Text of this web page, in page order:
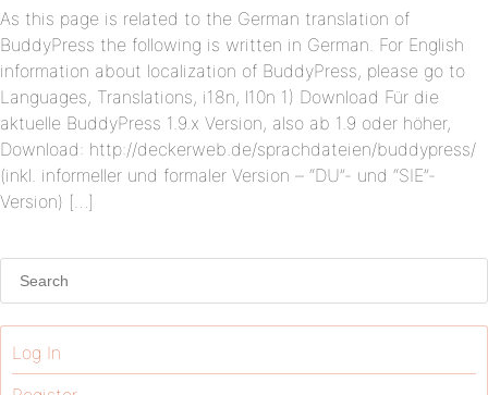
As this page is related to the German translation of
BuddyPress the following is written in German. For English
information about localization of BuddyPress, please go to
Languages, Translations, i18n, l10n 1) Download Für die
aktuelle BuddyPress 1.9.x Version, also ab 1.9 oder höher,
Download: http://deckerweb.de/sprachdateien/buddypress/
(inkl. informeller und formaler Version – “DU”- und “SIE”-
Version) […]
Log In